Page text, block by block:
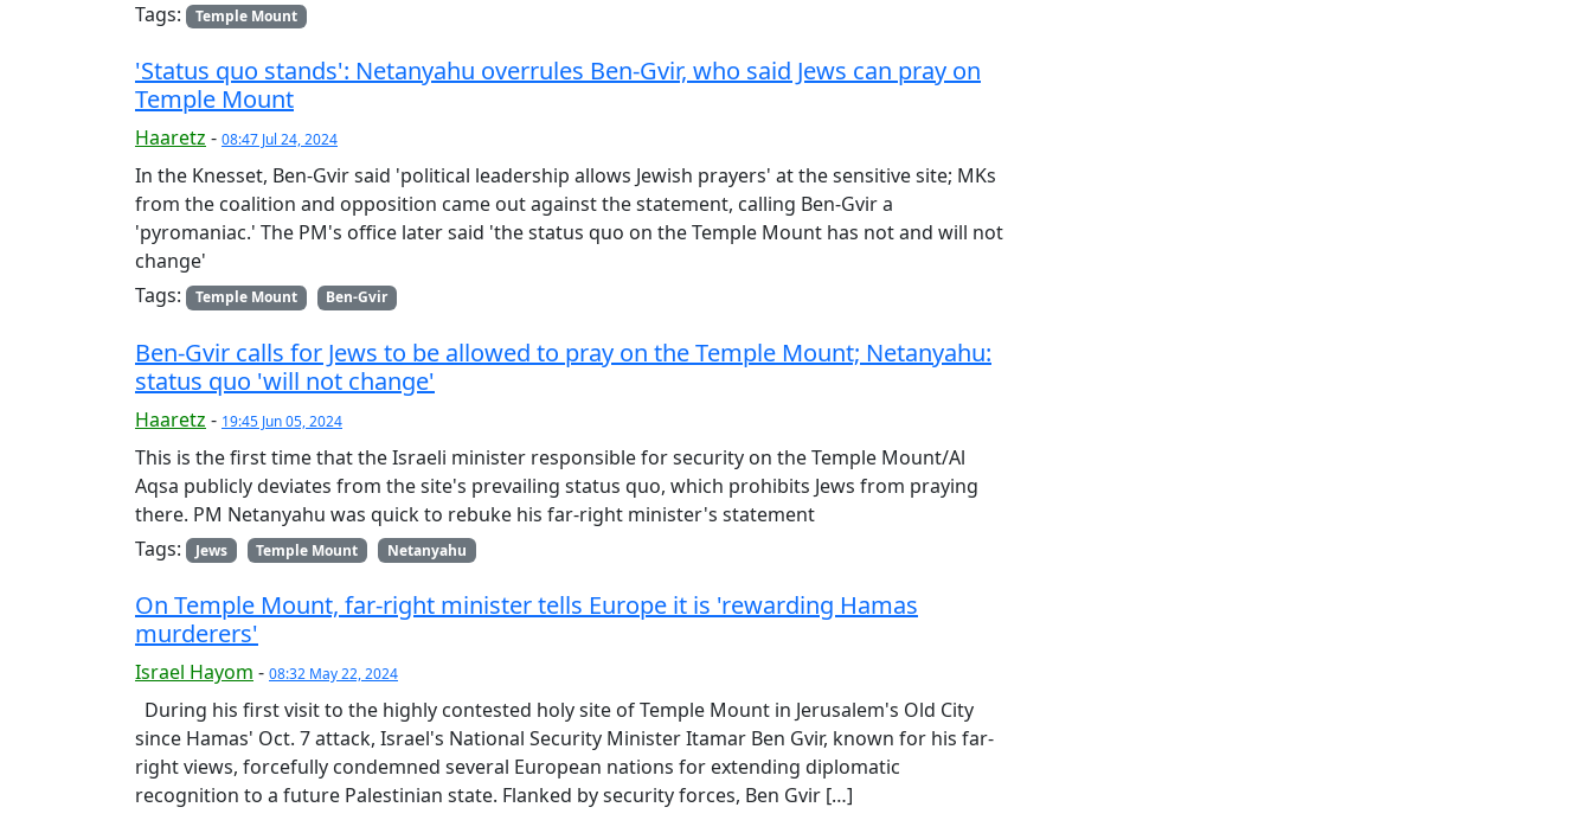
Tags:
Temple Mount
'Status quo stands': Netanyahu overrules Ben-Gvir, who said Jews can pray on
Temple Mount
Haaretz - 08:47 Jul 24, 2024
In the Knesset, Ben-Gvir said 'political leadership allows Jewish prayers' at the sensitive site; MKs
from the coalition and opposition came out against the statement, calling Ben-Gvir a
'pyromaniac.' The PM's office later said 'the status quo on the Temple Mount has not and will not
change'
Tags:
Temple Mount Ben-Gvir
Ben-Gvir calls for Jews to be allowed to pray on the Temple Mount; Netanyahu:
status quo 'will not change'
Haaretz - 19:45 Jun 05, 2024
This is the first time that the Israeli minister responsible for security on the Temple Mount/Al
Aqsa publicly deviates from the site's prevailing status quo, which prohibits Jews from praying
there. PM Netanyahu was quick to rebuke his far-right minister's statement
Tags:
Jews Temple Mount Netanyahu
On Temple Mount, far-right minister tells Europe it is 'rewarding Hamas
murderers'
Israel Hayom - 08:32 May 22, 2024
During his first visit to the highly contested holy site of Temple Mount in Jerusalem's Old City
since Hamas' Oct. 7 attack, Israel's National Security Minister Itamar Ben Gvir, known for his far-
right views, forcefully condemned several European nations for extending diplomatic
recognition to a future Palestinian state. Flanked by security forces, Ben Gvir […]